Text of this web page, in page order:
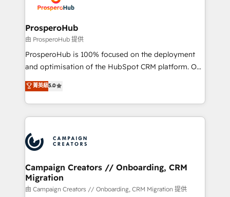
approach has helped brands dominate their
and manufacturers since 2002, we are committed to
empowering our clients and developing their
autonomy. Get to grips with HubSpot through
guided implementation and seamless integration of
the CRM platform into your digital ecosystem. Would
marketing strategy? We'll provide support tailored
to your needs and sales objectives. With 125+
Accreditations. Based in Canada (coast to coast), our
services are offered in both English & French.
ProsperoHub
由 ProsperoHub 提供
ProsperoHub is 100% focused on the deployment
and optimisation of the HubSpot CRM platform. Our
highly experienced team of solutions experts will
ensure that you achieve maximum adoption and
ROI from your HubSpot investment. Use our
extensive HubSpot, sales, marketing, service and
HubSpot journey, design and implement your
processes and skilfully bring your revenue
infrastructure to life. Our collaborative approach
keeps you in control whilst we plan and support the
route to your revenue goals. We have successfully
菁英級5.0
Campaign Creators // Onboarding, CRM
Migration
由 Campaign Creators // Onboarding, CRM Migration 提供